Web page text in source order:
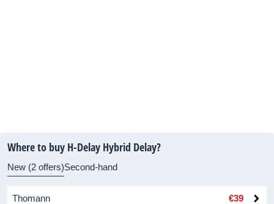
Where to buy H-Delay Hybrid Delay?
New (2 offers)Second-hand
Thomann €39